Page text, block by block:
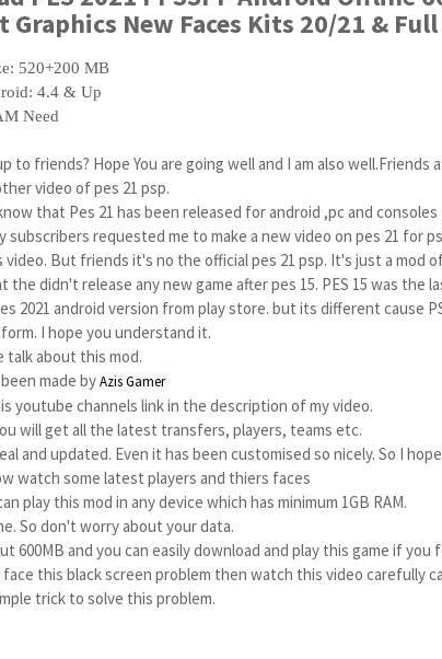
Graphics New Faces Kits 20/21 &
520+200 MB
4.4 & Up
Need
to friends? Hope You are going well and I am also well.Friends
video of pes 21 psp.
that Pes 21 has been released for android ,pc and consoles
subscribers requested me to make a new video on pes 21 for
video. But friends it's no the official pes 21 psp. It's just a mod of
the didn't release any new game after pes 15. PES 15 was the
I hope you understand it.
talk about this mod.
made by Azis Gamer
youtube channels link in the description of my video.
will get all the latest transfers, players, teams etc.
and updated. Even it has been customised so nicely. So I
watch some latest players and thiers faces
play this mod in any device which has minimum 1GB RAM.
So don't worry about your data.
600MB and you can easily download and play this game if you
this black screen problem then watch this video carefully
trick to solve this problem.